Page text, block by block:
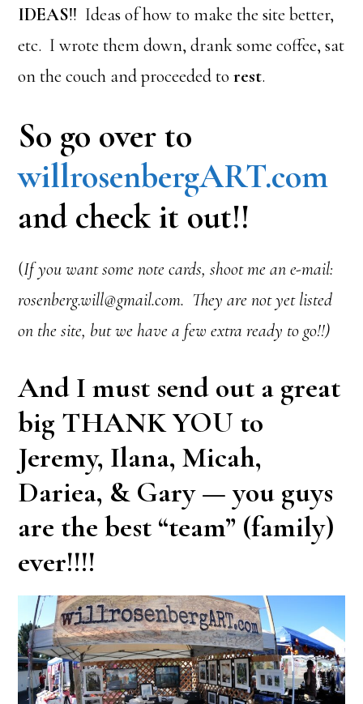
IDEAS!! Ideas of how to make the site better,
etc. I wrote them down, drank some coffee, sat
on the couch and proceeded torest.
So go over to
willrosenbergART.com
and check it out!!
(If you want some note cards, shoot me an e-mail:
rosenberg.will@gmail.com. They are not yet listed
on the site, but we have a few extra ready to go!!)
And I must send out a great
big THANK YOU to
Jeremy, Ilana, Micah,
Dariea, & Gary — you guys
are the best “team” (family)
ever!!!!